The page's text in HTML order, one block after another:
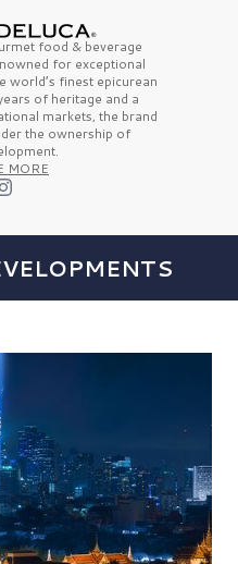
food & beverage
for exceptional
world’s finestepicurean
of heritage and a
markets, the brand
the ownership of
MORE